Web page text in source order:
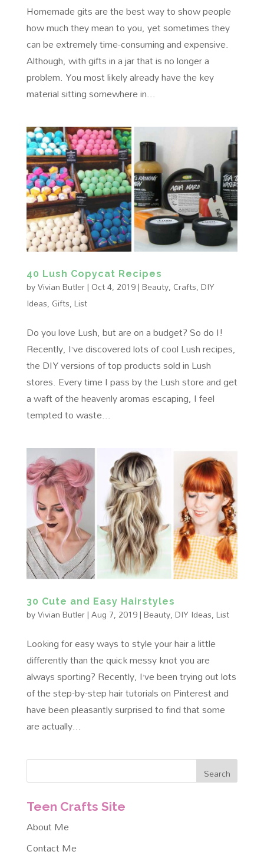
Homemade gits are the best way to show people
how much they mean to you, yet sometimes they
can be extremely time-consuming and expensive.
Although, with gifts in a jar that is no longer a
problem. You most likely already have the key
material sitting somewhere in...
40 Lush Copycat Recipes
byVivian Butler| Oct 4, 2019|Beauty, Crafts,DIY
Ideas, Gifts,List
Do you love Lush, but are on a budget? So do I!
Recently, I’ve discovered lots of cool Lush recipes,
the DIY versions of top products sold in Lush
stores. Every time I pass by the Lush store and get
a waft of the heavenly aromas escaping, I feel
tempted to waste...
30 Cute and Easy Hairstyles
byVivian Butler|Aug 7, 2019|Beauty,DIY Ideas,List
Looking for easy ways to style your hair a little
differently than the quick messy knot you are
always sporting? Recently, I’ve been trying out lots
of the step-by-step hair tutorials on Pinterest and
have been pleasantly surprised to find that some
are actually...
Teen Crafts Site
About Me
Contact Me